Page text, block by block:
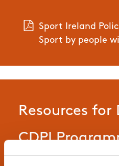
Sport Ireland
Sport by people
Resources for
CDPI